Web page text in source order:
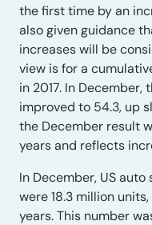
the first time by an
also given guidance
increases will be
view is for a
in 2017. In December,
improved to 54.3, up
the December result
years and reflects
In December, US
were 18.3 million
years. This number